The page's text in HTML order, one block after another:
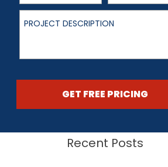
Project Description
GET FREE PRICING
Recent Posts